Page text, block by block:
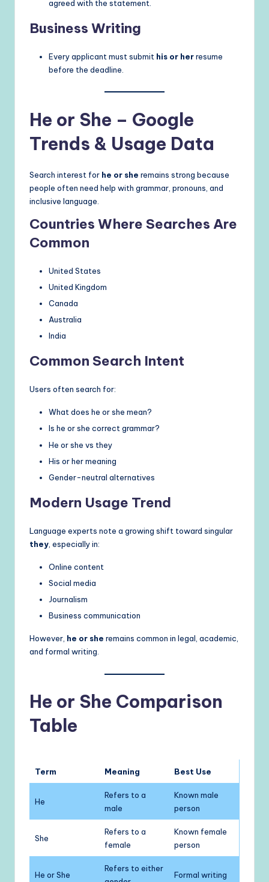
agreed with the statement.
Business Writing
Every applicant must submit his or herresume
before the deadline.
He or She – Google
Trends & Usage Data
Search interest for he or she remains strong because
people often need help with grammar, pronouns, and
inclusive language.
Countries Where Searches Are
Common
United States
United Kingdom
Canada
Australia
India
Common Search Intent
Users often search for:
What does he or she mean?
Is he or she correct grammar?
He or she vs they
His or her meaning
Gender-neutral alternatives
Modern Usage Trend
Language experts note a growing shift toward singular
they , especially in:
Online content
Social media
Journalism
Business communication
However, he or she remains common in legal, academic,
and formal writing.
He or She Comparison
Table
Term Meaning Best Use
He
Refers to a
male
Known male
person
She
Refers to a
female
Known female
person
He or She
Refers to either
Formal writing